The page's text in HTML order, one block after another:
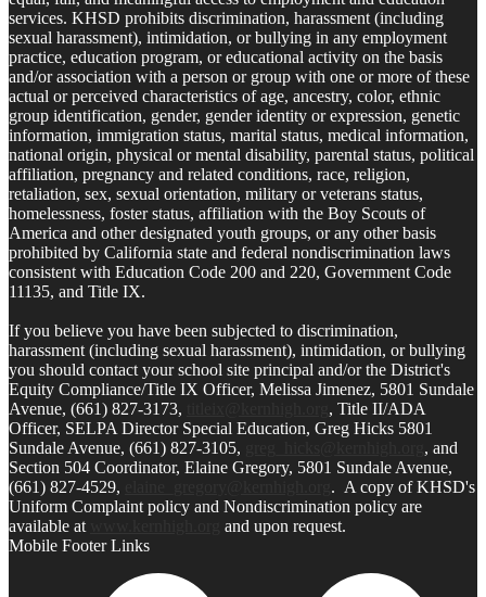
services. KHSD prohibits discrimination, harassment (including
sexual harassment), intimidation, or bullying in any employment
practice, education program, or educational activity on the basis
and/or association with a person or group with one or more of these
actual or perceived characteristics of age, ancestry, color, ethnic
group identification, gender, gender identity or expression, genetic
information, immigration status, marital status, medical information,
national origin, physical or mental disability, parental status, political
affiliation, pregnancy and related conditions, race, religion,
retaliation, sex, sexual orientation, military or veterans status,
homelessness, foster status, affiliation with the Boy Scouts of
America and other designated youth groups, or any other basis
prohibited by California state and federal nondiscrimination laws
consistent with Education Code 200 and 220, Government Code
11135, and Title IX.
If you believe you have been subjected to discrimination,
harassment (including sexual harassment), intimidation, or bullying
you should contact your school site principal and/or the District's
Equity Compliance/Title IX Officer, Melissa Jimenez, 5801 Sundale
Avenue, (661) 827-3173,
, Title II/ADA
Officer, SELPA Director Special Education, Greg Hicks 5801
Sundale Avenue, (661) 827-3105,
, and
Section 504 Coordinator, Elaine Gregory, 5801 Sundale Avenue,
(661) 827-4529,
. A copy of KHSD's
Uniform Complaint policy and Nondiscrimination policy are
available at
and upon request.
Mobile Footer Links